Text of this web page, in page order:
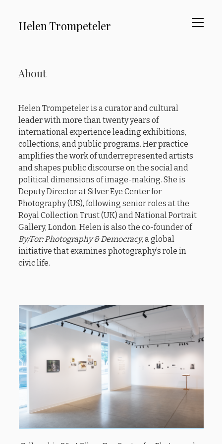
Helen Trompeteler
open
menu
Curating
Writing
Testimonials
instagram
linkedinemail
About
Helen Trompeteler is a curator and cultural
leader with more than twenty years of
international experience leading exhibitions,
collections, and public programs. Her practice
amplifies the work of underrepresented artists
and shapes public discourse on the social and
political dimensions of image-making. She is
Deputy Director at Silver Eye Center for
Photography (US), following senior roles at the
Royal Collection Trust (UK) and National Portrait
Gallery, London. Helen is also the co-founder of
By/For: Photography & Democracy, a global
initiative that examines photography’s role in
civic life.